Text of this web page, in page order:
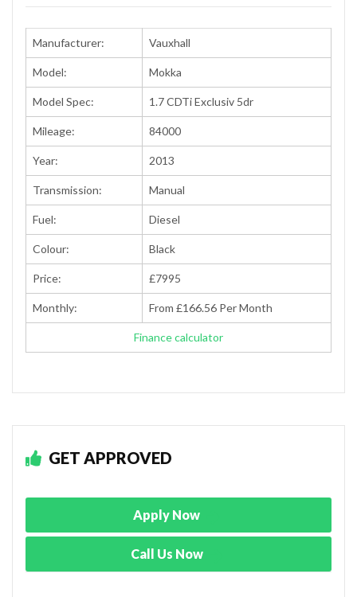
Manufacturer: Vauxhall
Model: Mokka
Model Spec: 1.7 CDTi Exclusiv 5dr
Mileage: 84000
Year: 2013
Transmission: Manual
Fuel: Diesel
Colour: Black
Price: £7995
Monthly: From £166.56 Per Month
Finance calculator
GET APPROVED
Apply Now
Call Us Now